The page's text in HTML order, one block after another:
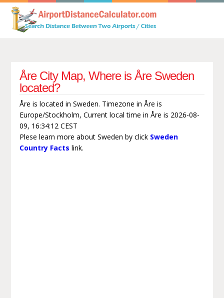
Åre City Map, Where is Åre Sweden
located?
Åre is located in Sweden. Timezone in Åre is
Europe/Stockholm, Current local time in Åre is 2026-08-
09, 16:34:12 CEST
Plese learn more about Sweden by click Sweden
Country Facts link.